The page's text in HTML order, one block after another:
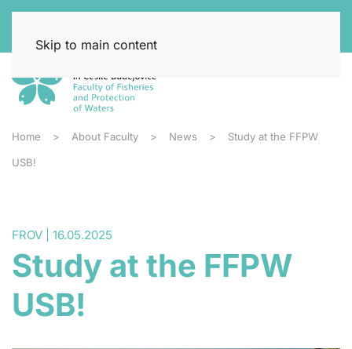
Skip to main content
Home About Faculty News Study at the FFPW
USB!
FROV | 16.05.2025
Study at the FFPW
USB!